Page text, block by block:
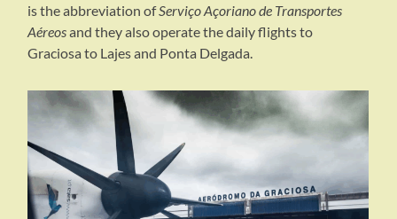
is the abbreviation ofServiço Açoriano de Transportes
Aéreosand they also operate the daily flights to
Graciosa to Lajes and Ponta Delgada.